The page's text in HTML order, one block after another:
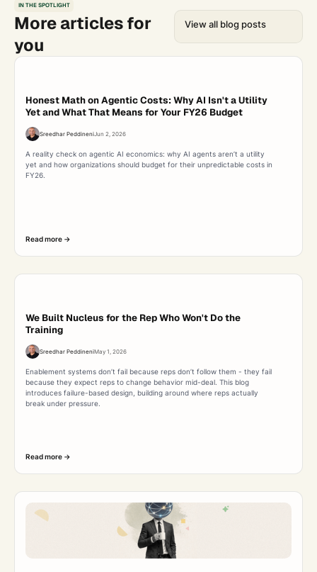
IN THE SPOTLIGHT
More articles for
you
View all blog posts
Honest Math on Agentic Costs: Why AI Isn't a Utility
Yet and What That Means for Your FY26 Budget
Sreedhar PeddineniJun 2, 2026
A reality check on agentic AI economics: why AI agents aren’t a utility
yet and how organizations should budget for their unpredictable costs in
FY26.
Read more ->
We Built Nucleus for the Rep Who Won't Do the
Training
Sreedhar PeddineniMay 1, 2026
Enablement systems don’t fail because reps don’t follow them - they fail
because they expect reps to change behavior mid-deal. This blog
introduces failure-based design, building around where reps actually
break under pressure.
Read more ->